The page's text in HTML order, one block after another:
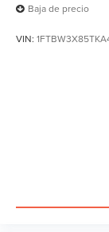
Baja de precio
VIN: